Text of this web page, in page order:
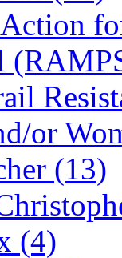
or
(13)
(4)